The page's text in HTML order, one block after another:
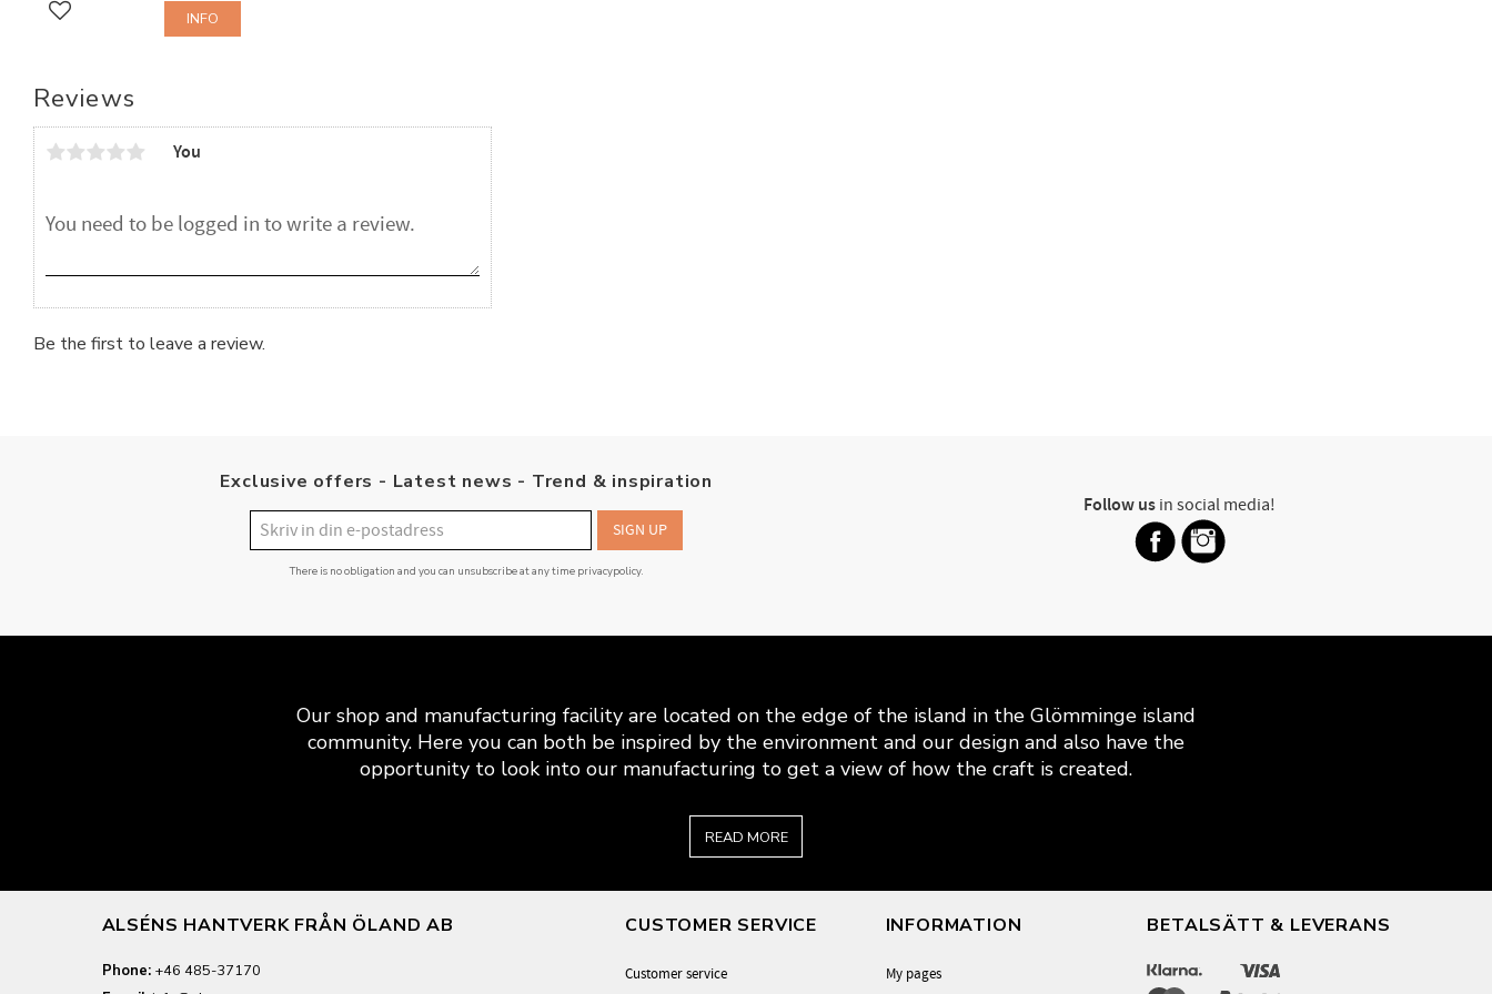
Reviews
You
Be the first to leave a review.
Add to favorites INFO
Exclusive offers - Latest news - Trend & inspiration
SIGN UP
There is no obligation and you can unsubscribe at any time privacypolicy.
Follow usin social media!
Our shop and manufacturing facility are located on the edge of the island in the Glömminge island
community. Here you can both be inspired by the environment and our design and also have the
opportunity to look into our manufacturing to get a view of how the craft is created.
READ MORE
ALSÉNS HANTVERK FRÅN ÖLAND AB
Phone:+46 485-37170
CUSTOMER SERVICE
Customer service
INFORMATION
My pages
BETALSÄTT & LEVERANS